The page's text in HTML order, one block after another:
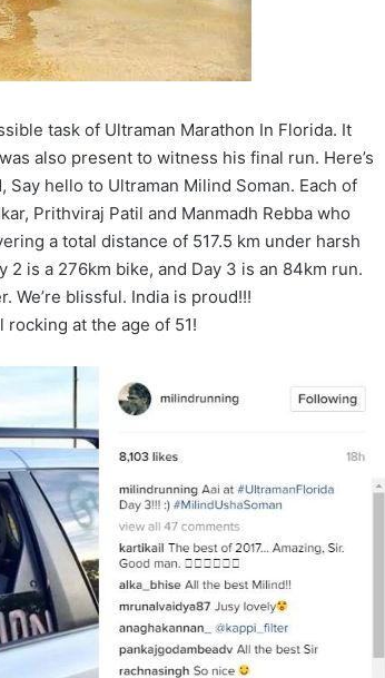
task of Ultraman Marathon In Florida. It
also present to witness his final run. Here’s
hello to Ultraman Milind Soman. Each of
Prithviraj Patil and Manmadh Rebba who
a total distance of 517.5 km under harsh
2 is a 276km bike, and Day 3 is an 84km run.
We’re blissful. India is proud!!!
at the age of 51!